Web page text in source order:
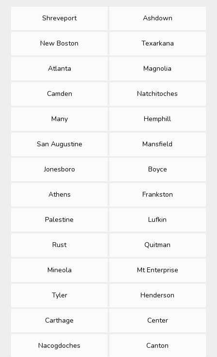
Shreveport Ashdown
New Boston Texarkana
Atlanta Magnolia
Camden Natchitoches
Many Hemphill
San Augustine Mansfield
Jonesboro Boyce
Athens Frankston
Palestine Lufkin
Rust Quitman
Mineola Mt Enterprise
Tyler Henderson
Carthage Center
Nacogdoches Canton